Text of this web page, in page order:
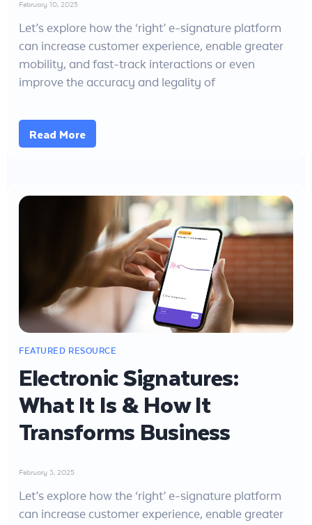
February 10, 2025
Let’s explore how the ‘right’ e-signature platform
can increase customer experience, enable greater
mobility, and fast-track interactions or even
improve the accuracy and legality of
Read More
Electronic Signatures:
What It Is & How It
Transforms Business
February 3, 2025
Let’s explore how the ‘right’ e-signature platform
can increase customer experience, enable greater